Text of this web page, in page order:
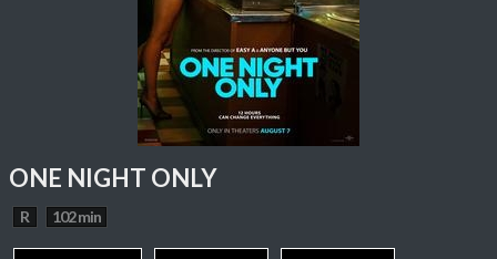
ONE NIGHT ONLY
R 102 min